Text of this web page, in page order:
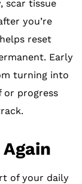
scar tissue
you’re
reset
Early
turning into
or progress
of your daily